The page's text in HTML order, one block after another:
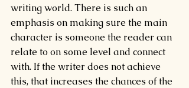
writing world. There is such an
emphasis on making sure the main
character is someone the reader can
relate to on some level and connect
with. If the writer does not achieve
this, that increases the chances of the